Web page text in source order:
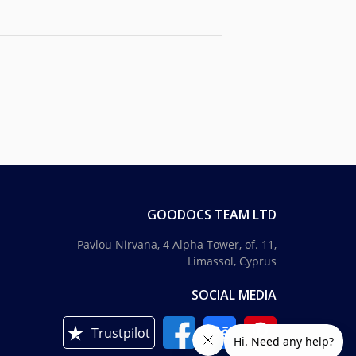
GOODOCS TEAM LTD
Pavlou Nirvana, 4 Alpha Tower, of. 11,
Limassol, Cyprus
SOCIAL MEDIA
Trustpilot